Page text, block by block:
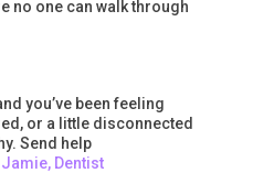
no one can walk through
you’ve been feeling
or a little disconnected
Send help
Dentist